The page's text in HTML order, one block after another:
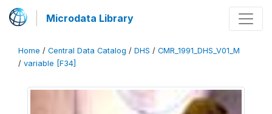
Microdata Library
Home / Central Data Catalog / DHS / CMR_1991_DHS_V01_M
/ variable [F34]